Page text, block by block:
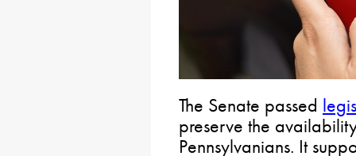
The Senate passed
preserve the
Pennsylvanians. It